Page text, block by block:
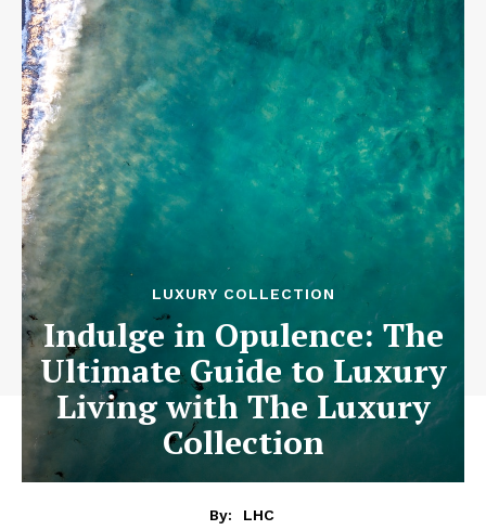
LUXURY COLLECTION
Indulge in Opulence: The
Ultimate Guide to Luxury
Living with The Luxury
Collection
By:
LHC